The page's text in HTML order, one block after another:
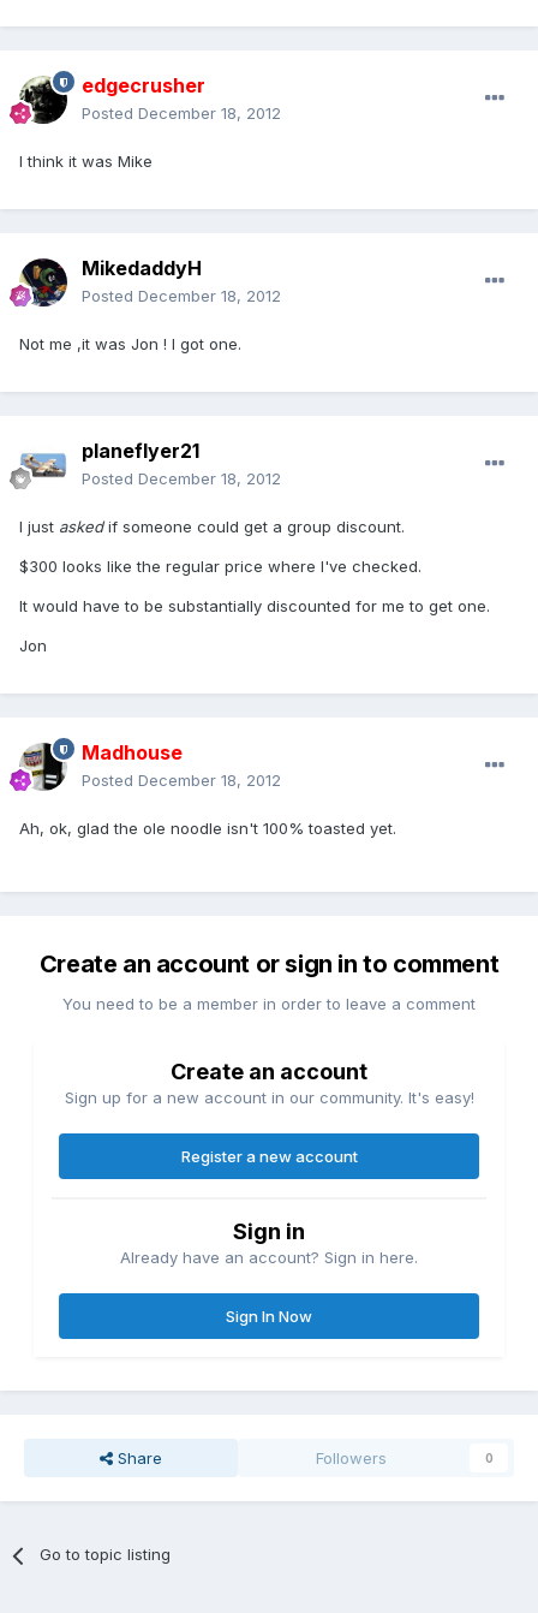
edgecrusher
Posted December 18, 2012
I think it was Mike
MikedaddyH
Posted December 18, 2012
Not me ,it was Jon ! I got one.
planeflyer21
Posted December 18, 2012
I just askedif someone could get a group discount.
$300 looks like the regular price where I've checked.
It would have to be substantially discounted for me to get one.
Jon
Madhouse
Posted December 18, 2012
Ah, ok, glad the ole noodle isn't 100% toasted yet.
Create an account or sign in to comment
You need to be a member in order to leave a comment
Create an account
Sign up for a new account in our community. It's easy!
Register a new account
Sign in
Already have an account? Sign in here.
Sign In Now
Share Followers 0
Go to topic listing